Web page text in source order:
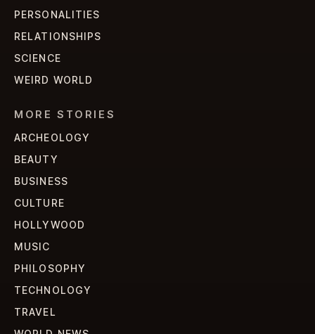
PERSONALITIES
RELATIONSHIPS
SCIENCE
WEIRD WORLD
MORE STORIES
ARCHEOLOGY
BEAUTY
BUSINESS
CULTURE
HOLLYWOOD
MUSIC
PHILOSOPHY
TECHNOLOGY
TRAVEL